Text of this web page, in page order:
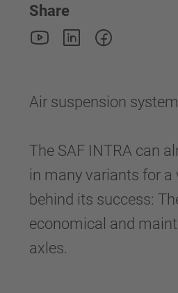
Share
Air suspension
The SAF INTRA can
in many variants for
behind its success:
economical and
axles.